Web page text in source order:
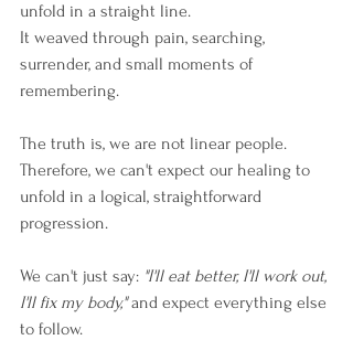
unfold in a straight line.
It weaved through pain, searching,
surrender, and small moments of
remembering.
The truth is, we are not linear people.
Therefore, we can't expect our healing to
unfold in a logical, straightforward
progression.
We can't just say: "I'll eat better, I'll work out,
I'll fix my body," and expect everything else
to follow.